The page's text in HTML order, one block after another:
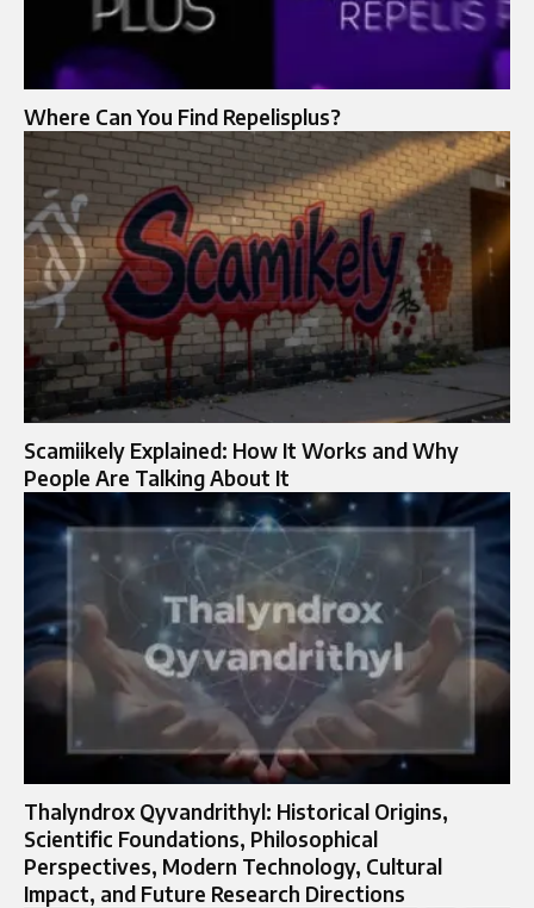
Where Can You Find Repelisplus?
Scamiikely Explained: How It Works and Why
People Are Talking About It
Thalyndrox Qyvandrithyl: Historical Origins,
Scientific Foundations, Philosophical
Perspectives, Modern Technology, Cultural
Impact, and Future Research Directions